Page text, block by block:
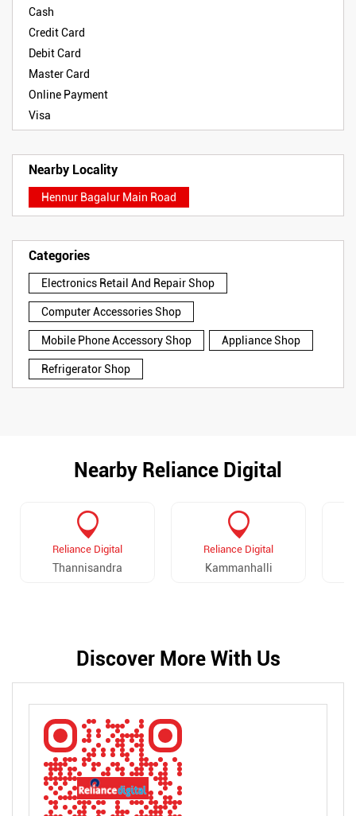
Cash
Credit Card
Debit Card
Master Card
Online Payment
Visa
Nearby Locality
Hennur Bagalur Main Road
Categories
Electronics Retail And Repair Shop
Computer Accessories Shop
Mobile Phone Accessory Shop Appliance Shop
Refrigerator Shop
Nearby Reliance Digital
Reliance Digital
Thannisandra
Reliance Digital
Kammanhalli
Discover More With Us